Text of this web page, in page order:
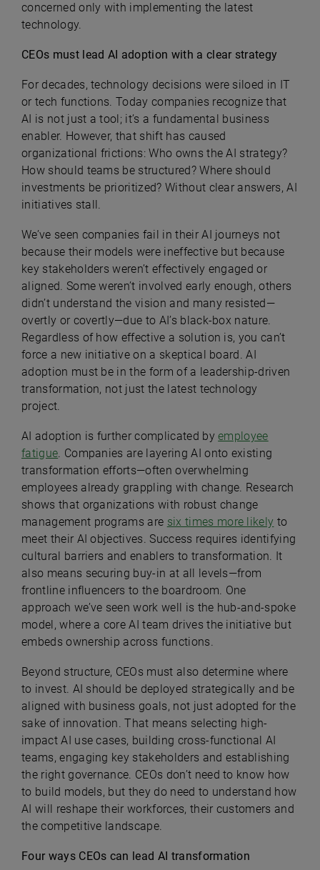
concerned only with implementing the latest
technology.
CEOs must lead AI adoption with a clear strategy
For decades, technology decisions were siloed in IT
or tech functions. Today companies recognize that
AI is not just a tool; it’s a fundamental business
enabler. However, that shift has caused
organizational frictions: Who owns the AI strategy?
How should teams be structured? Where should
investments be prioritized? Without clear answers, AI
initiatives stall.
We’ve seen companies fail in their AI journeys not
because their models were ineffective but because
key stakeholders weren’t effectively engaged or
aligned. Some weren’t involved early enough, others
didn’t understand the vision and many resisted—
overtly or covertly—due to AI’s black-box nature.
Regardless of how effective a solution is, you can’t
force a new initiative on a skeptical board. AI
adoption must be in the form of a leadership-driven
transformation, not just the latest technology
project.
AI adoption is further complicated byemployee
fatigue. Companies are layering AI onto existing
transformation efforts—often overwhelming
employees already grappling with change. Research
shows that organizations with robust change
management programs are six times more likely to
meet their AI objectives. Success requires identifying
cultural barriers and enablers to transformation. It
also means securing buy-in at all levels—from
frontline influencers to the boardroom. One
approach we’ve seen work well is the hub-and-spoke
model, where a core AI team drives the initiative but
embeds ownership across functions.
Beyond structure, CEOs must also determine where
to invest. AI should be deployed strategically and be
aligned with business goals, not just adopted for the
sake of innovation. That means selecting high-
impact AI use cases, building cross-functional AI
teams, engaging key stakeholders and establishing
the right governance. CEOs don’t need to know how
to build models, but they do need to understand how
AI will reshape their workforces, their customers and
the competitive landscape.
Four ways CEOs can lead AI transformation